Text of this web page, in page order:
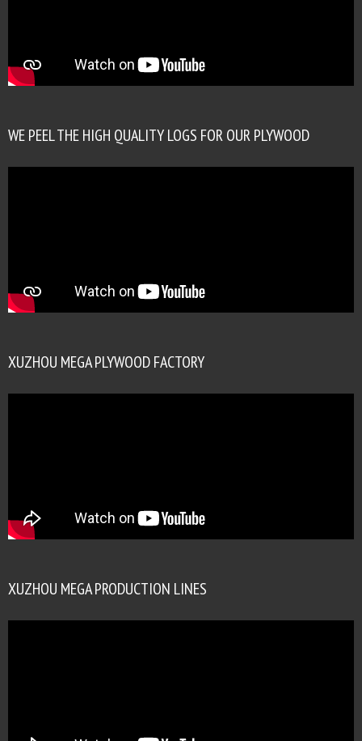
WE PEEL THE HIGH QUALITY LOGS FOR OUR PLYWOOD
XUZHOU MEGA PLYWOOD FACTORY
XUZHOU MEGA PRODUCTION LINES